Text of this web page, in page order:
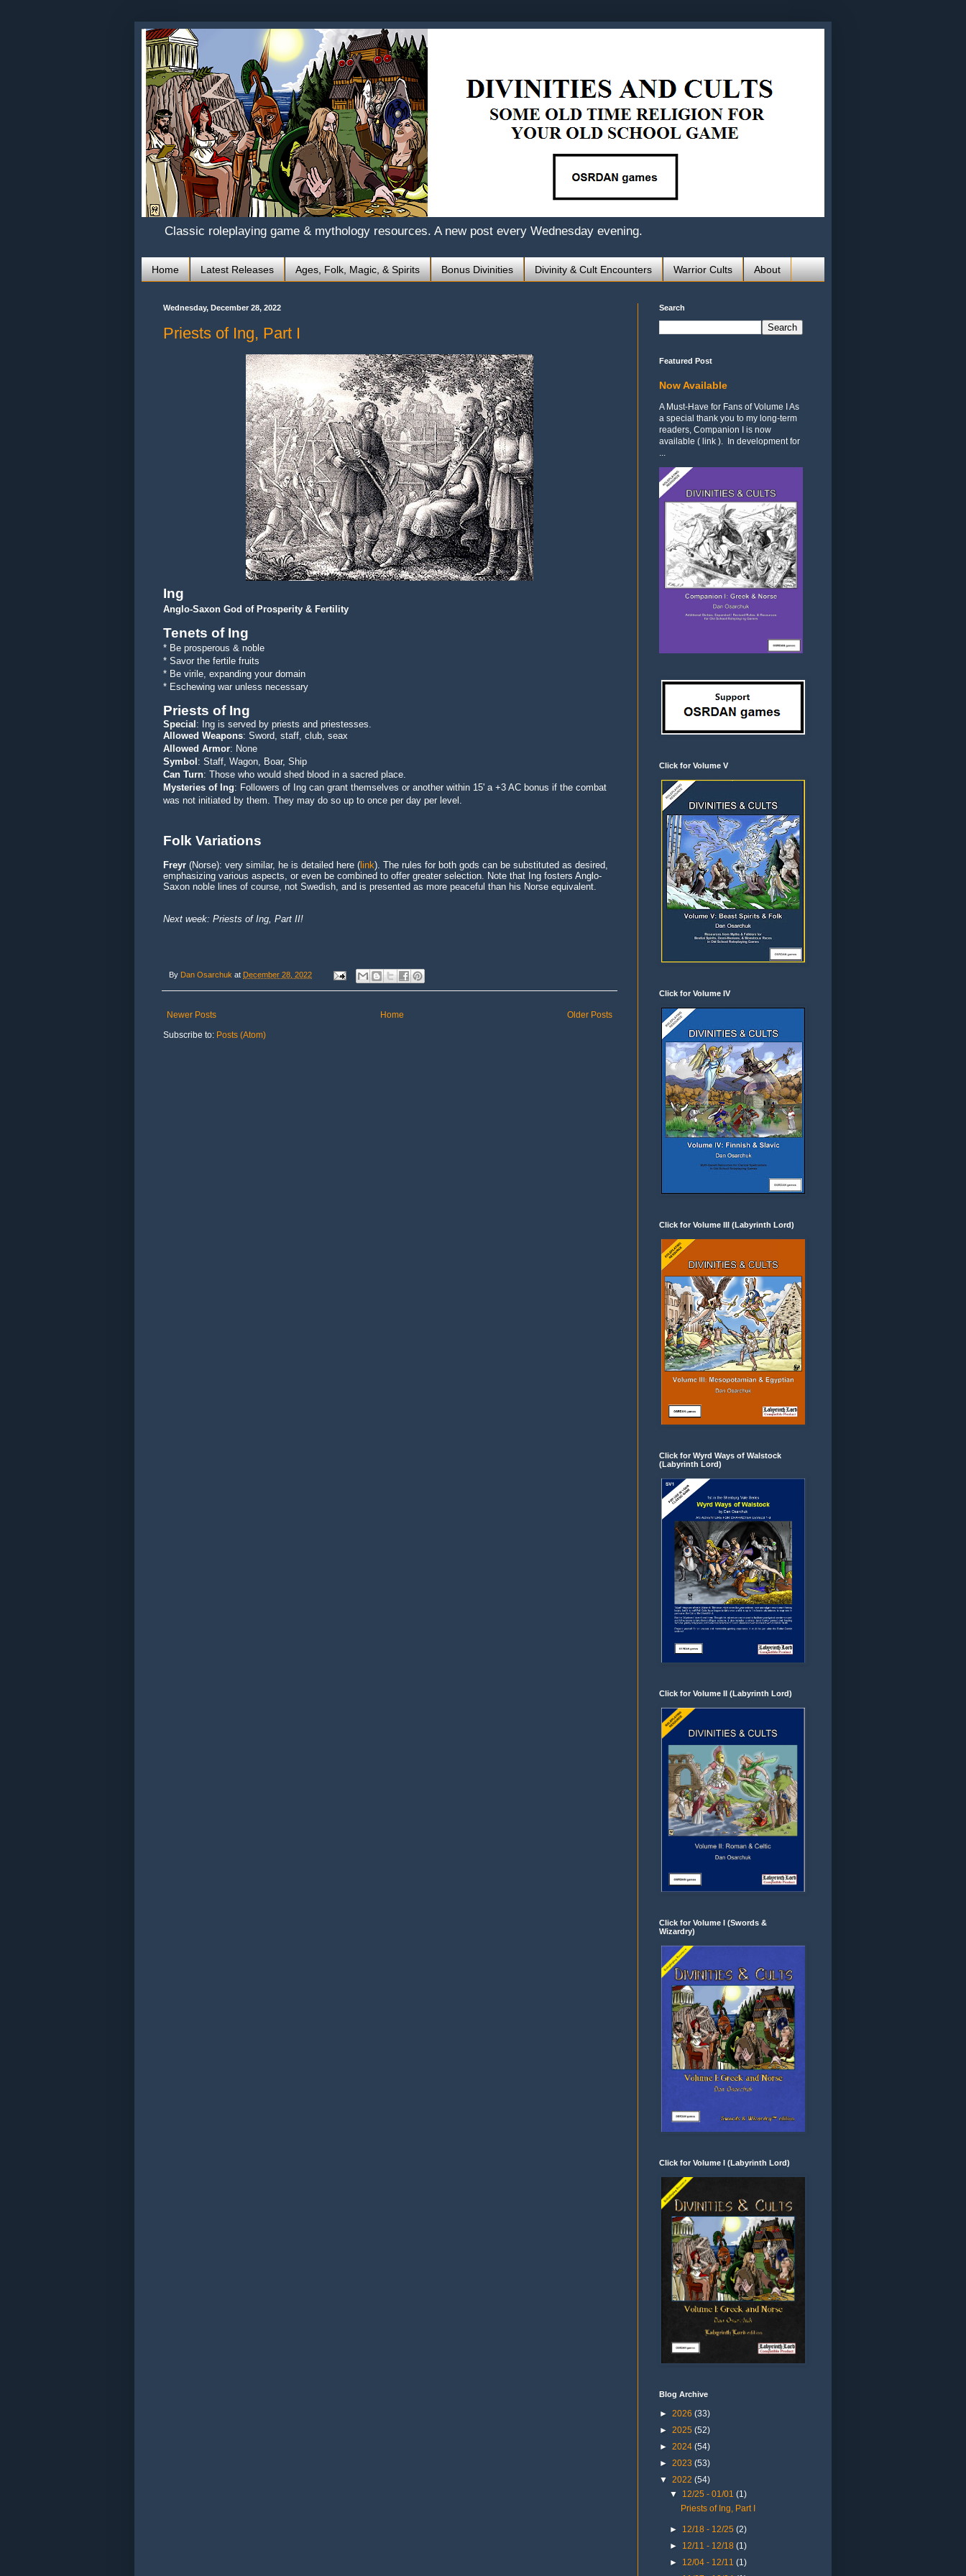
Classic roleplaying game & mythology resources. A new post every Wednesday evening.
Home Latest Releases Ages, Folk, Magic, & Spirits Bonus Divinities Divinity & Cult Encounters Warrior Cults About
Wednesday, December 28, 2022
Priests of Ing, Part I
Ing
Anglo-Saxon God of Prosperity & Fertility
Tenets of Ing
* Be prosperous & noble
* Savor the fertile fruits
* Be virile, expanding your domain
* Eschewing war unless necessary
Priests of Ing
Special : Ing is served by priests and priestesses.
Allowed Weapons: Sword, staff, club, seax
Allowed Armor: None
Symbol : Staff, Wagon, Boar, Ship
Can Turn: Those who would shed blood in a sacred place.
Mysteries of Ing: Followers of Ing can grant themselves or another within 15' a +3 AC bonus if the combat
was not initiated by them. They may do so up to once per day per level.
Folk Variations
Freyr (Norse): very similar, he is detailed here ( link). The rules for both gods can be substituted as desired,
emphasizing various aspects, or even be combined to offer greater selection. Note that Ing fosters Anglo-
Saxon noble lines of course, not Swedish, and is presented as more peaceful than his Norse equivalent.
Next week: Priests of Ing, Part II!
By Dan Osarchuk at December 28, 2022
Newer Posts Older Posts
Home
Subscribe to: Posts (Atom)
Search
Featured Post
Now Available
A Must-Have for Fans of Volume I As
a special thank you to my long-term
readers, Companion I is now
available ( link ). In development for
...
Click for Volume V
Click for Volume IV
Click for Volume III (Labyrinth Lord)
Click for Wyrd Ways of Walstock
(Labyrinth Lord)
Click for Volume II (Labyrinth Lord)
Click for Volume I (Swords &
Wizardry)
Click for Volume I (Labyrinth Lord)
Blog Archive
► 2026 (33)
► 2025 (52)
► 2024 (54)
► 2023 (53)
▼ 2022 (54)
▼ 12/25 - 01/01(1)
Priests of Ing, Part I
► 12/18 - 12/25(2)
► 12/11 - 12/18(1)
► 12/04 - 12/11(1)